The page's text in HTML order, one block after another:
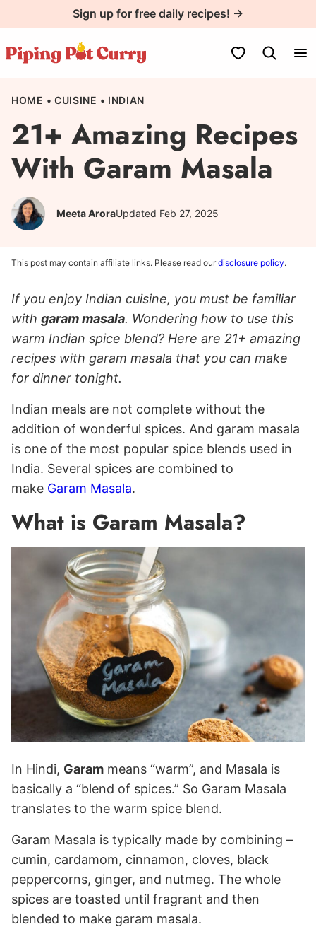
to
content
Sign up for free daily recipes! →
My Favorites
HOME • CUISINE • INDIAN
21+ Amazing Recipes
With Garam Masala
Meeta AroraUpdated Feb 27, 2025
This post may contain affiliate links. Please read ourdisclosure policy.
If you enjoy Indian cuisine, you must be familiar
with garam masala. Wondering how to use this
warm Indian spice blend? Here are 21+ amazing
recipes with garam masala that you can make
for dinner tonight.
Indian meals are not complete without the
addition of wonderful spices. And garam masala
is one of the most popular spice blends used in
India. Several spices are combined to
make Garam Masala.
What is Garam Masala?
In Hindi, Garam means “warm”, and Masala is
basically a “blend of spices.” So Garam Masala
translates to the warm spice blend.
Garam Masala is typically made by combining –
cumin, cardamom, cinnamon, cloves, black
peppercorns, ginger, and nutmeg. The whole
spices are toasted until fragrant and then
blended to make garam masala.